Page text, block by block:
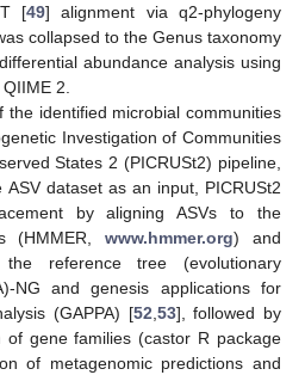
[49] alignment via q2-phylogeny
collapsed to the Genus taxonomy
abundance analysis using
2.
the identified microbial communities
Investigation of Communities
States 2 (PICRUSt2) pipeline,
ASV dataset as an input, PICRUSt2
by aligning ASVs to the
(HMMER,www.hmmer.org) and
reference tree (evolutionary
NG and genesis applications for
(GAPPA) [52 53], followed by
of gene families (castor R package
of metagenomic predictions and